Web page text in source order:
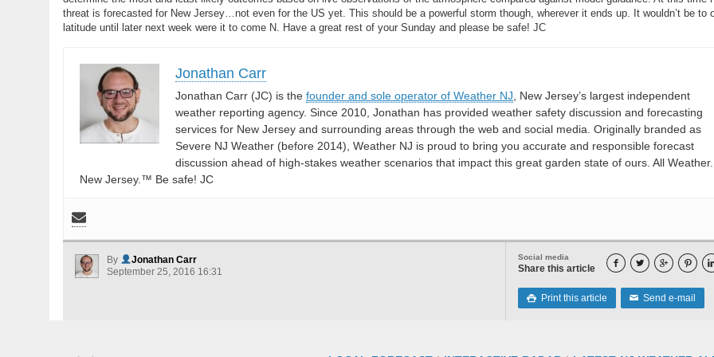
threat is forecasted for New Jersey…not even for the US yet. This should be a powerful storm though, wherever it ends up. It wouldn’t be to
latitude until later next week were it to come N. Have a great rest of your Sunday and please be safe! JC
Jonathan Carr
Jonathan Carr (JC) is the founder and sole operator of Weather NJ , New Jersey’s largest independent
weather reporting agency. Since 2010, Jonathan has provided weather safety discussion and forecasting
services for New Jersey and surrounding areas through the web and social media. Originally branded as
Severe NJ Weather (before 2014), Weather NJ is proud to bring you accurate and responsible forecast
discussion ahead of high-stakes weather scenarios that impact this great garden state of ours. All Weather.
New Jersey.™ Be safe! JC
Social media
Share this article    
 Print this article ✉ Send e-mail
By
Jonathan Carr
September 25, 2016 16:31